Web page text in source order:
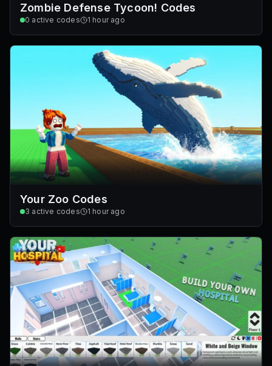
Zombie Defense Tycoon! Codes
0 active codes 1 hour ago
Your Zoo Codes
3 active codes 1 hour ago